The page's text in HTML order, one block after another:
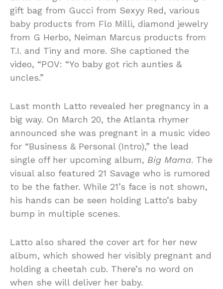
gift bag from Gucci from Sexyy Red, various
baby products from Flo Milli, diamond jewelry
from G Herbo, Neiman Marcus products from
T.I. and Tiny and more. She captioned the
video, “POV: “Yo baby got rich aunties &
uncles.”
Last month Latto revealed her pregnancy in a
big way. On March 20, the Atlanta rhymer
announced she was pregnant in a music video
for “Business & Personal (Intro),” the lead
single off her upcoming album, Big Mama. The
visual also featured 21 Savage who is rumored
to be the father. While 21’s face is not shown,
his hands can be seen holding Latto’s baby
bump in multiple scenes.
Latto also shared the cover art for her new
album, which showed her visibly pregnant and
holding a cheetah cub. There’s no word on
when she will deliver her baby.